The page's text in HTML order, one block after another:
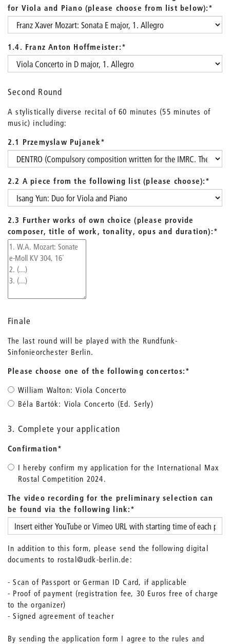
for Viola and Piano (please choose from list below):*
1.4. Franz Anton Hoffmeister:*
Second Round
A stylistically diverse recital of 60 minutes (55 minutes of
music) including:
2.1 Przemyslaw Pujanek*
2.2 A piece from the following list (please choose):*
2.3 Further works of own choice (please provide
composer, title of work, tonality, opus and duration):*
Finale
The last round will be played with the Rundfunk-
Sinfonieorchester Berlin.
Please choose one of the following concertos:*
William Walton: Viola Concerto
Béla Bartók: Viola Concerto (Ed. Serly)
3. Complete your application
Confirmation*
I hereby confirm my application for the International Max
Rostal Competition 2024.
The video recording for the preliminary selection can
be found via the following link:*
In addition to this form, please send the following digital
documents to rostal@udk-berlin.de:
- Scan of Passport or German ID Card, if applicable
- Proof of payment (registration fee, 30 Euros free of charge
to the organizer)
- Signed agreement of teacher
By sending the application form I agree to the rules and